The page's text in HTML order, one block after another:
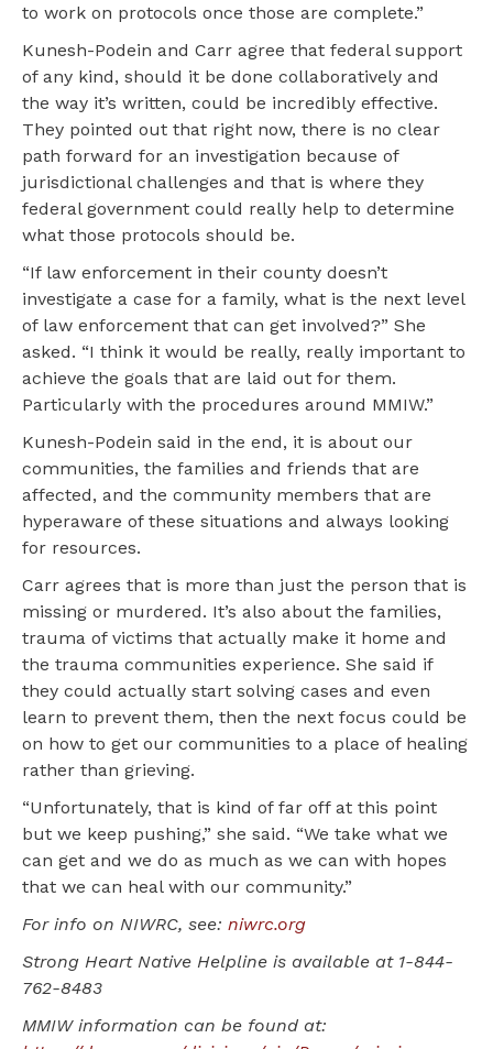
to work on protocols once those are complete.”
Kunesh-Podein and Carr agree that federal support
of any kind, should it be done collaboratively and
the way it’s written, could be incredibly effective.
They pointed out that right now, there is no clear
path forward for an investigation because of
jurisdictional challenges and that is where they
federal government could really help to determine
what those protocols should be.
“If law enforcement in their county doesn’t
investigate a case for a family, what is the next level
of law enforcement that can get involved?” She
asked. “I think it would be really, really important to
achieve the goals that are laid out for them.
Particularly with the procedures around MMIW.”
Kunesh-Podein said in the end, it is about our
communities, the families and friends that are
affected, and the community members that are
hyperaware of these situations and always looking
for resources.
Carr agrees that is more than just the person that is
missing or murdered. It’s also about the families,
trauma of victims that actually make it home and
the trauma communities experience. She said if
they could actually start solving cases and even
learn to prevent them, then the next focus could be
on how to get our communities to a place of healing
rather than grieving.
“Unfortunately, that is kind of far off at this point
but we keep pushing,” she said. “We take what we
can get and we do as much as we can with hopes
that we can heal with our community.”
For info on NIWRC, see: niwrc.org
Strong Heart Native Helpline is available at 1-844-
762-8483
MMIW information can be found at: